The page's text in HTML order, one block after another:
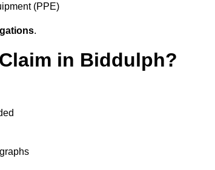
(PPE)
.
in Biddulph?